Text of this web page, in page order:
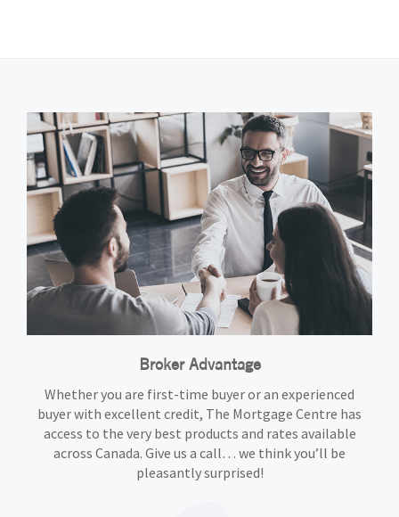
Broker Advantage
Whether you are first-time buyer or an experienced
buyer with excellent credit, The Mortgage Centre has
access to the very best products and rates available
across Canada. Give us a call… we think you’ll be
pleasantly surprised!